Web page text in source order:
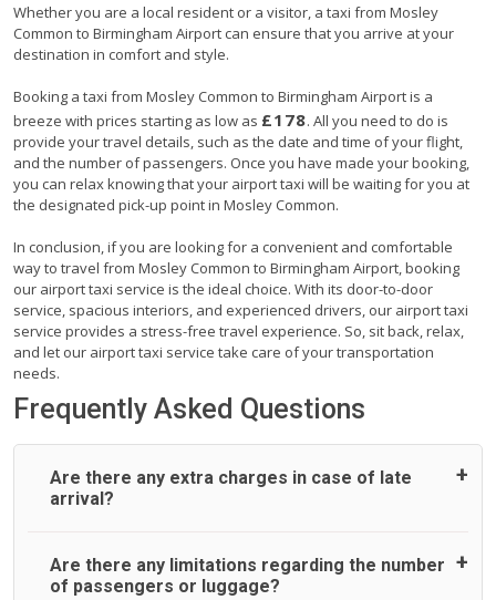
Whether you are a local resident or a visitor, a taxi from Mosley
Common to Birmingham Airport can ensure that you arrive at your
destination in comfort and style.
Booking a taxi from Mosley Common to Birmingham Airport is a
breeze with prices starting as low as £178. All you need to do is
provide your travel details, such as the date and time of your flight,
and the number of passengers. Once you have made your booking,
you can relax knowing that your airport taxi will be waiting for you at
the designated pick-up point in Mosley Common.
In conclusion, if you are looking for a convenient and comfortable
way to travel from Mosley Common to Birmingham Airport, booking
our airport taxi service is the ideal choice. With its door-to-door
service, spacious interiors, and experienced drivers, our airport taxi
service provides a stress-free travel experience. So, sit back, relax,
and let our airport taxi service take care of your transportation
needs.
Frequently Asked Questions
Are there any extra charges in case of late
arrival?
On journeys collecting from an airport, as standard, UK
Airport Taxi allows all passengers 45 minutes maximum
Are there any limitations regarding the number
of passengers or luggage?